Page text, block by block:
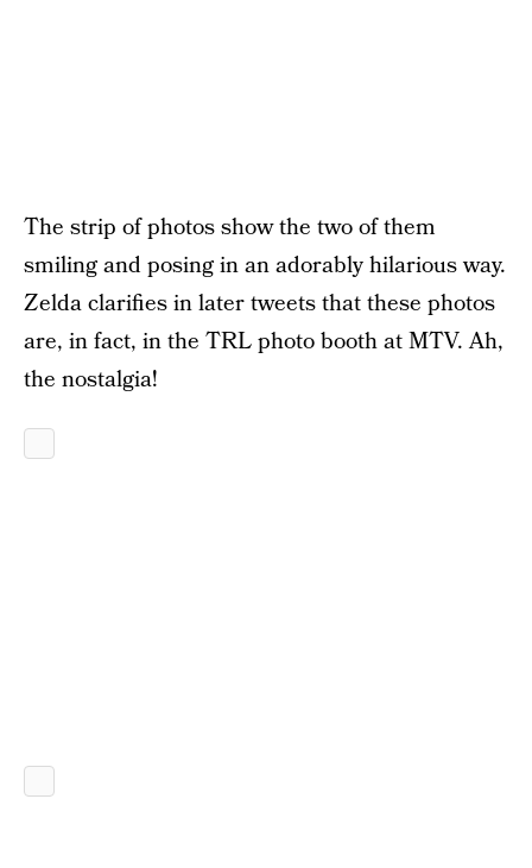
The strip of photos show the two of them
smiling and posing in an adorably hilarious way.
Zelda clarifies in later tweets that these photos
are, in fact, in the TRL photo booth at MTV. Ah,
the nostalgia!